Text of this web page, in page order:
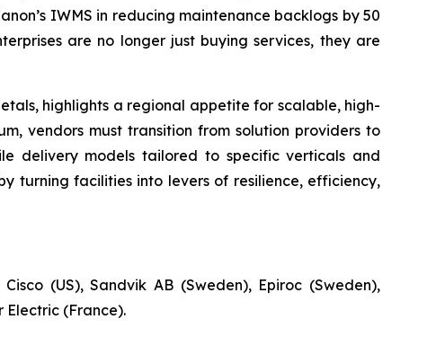
IWMS in reducing maintenance backlogs by 50
are no longer just buying services, they are
highlights a regional appetite for scalable, high-
vendors must transition from solution providers to
delivery models tailored to specific verticals and
turning facilities into levers of resilience, efficiency,
(US), Sandvik AB (Sweden), Epiroc (Sweden),
Electric (France).